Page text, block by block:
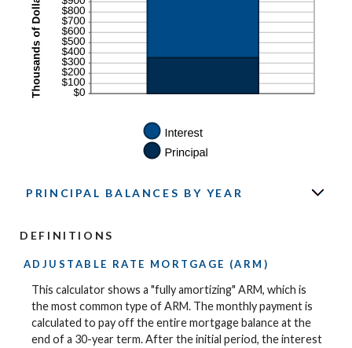
PRINCIPAL BALANCES BY YEAR
DEFINITIONS
ADJUSTABLE RATE MORTGAGE (ARM)
This calculator shows a "fully amortizing" ARM, which is
the most common type of ARM. The monthly payment is
calculated to pay off the entire mortgage balance at the
end of a 30-year term. After the initial period, the interest